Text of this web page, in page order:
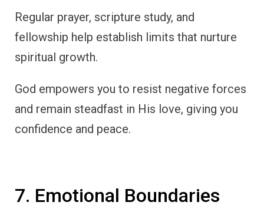
Regular prayer, scripture study, and
fellowship help establish limits that nurture
spiritual growth.
God empowers you to resist negative forces
and remain steadfast in His love, giving you
confidence and peace.
7. Emotional Boundaries